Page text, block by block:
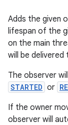
Adds the given
lifespan of the
on the main
will be
The observer
STARTED or
If the owner
observer will